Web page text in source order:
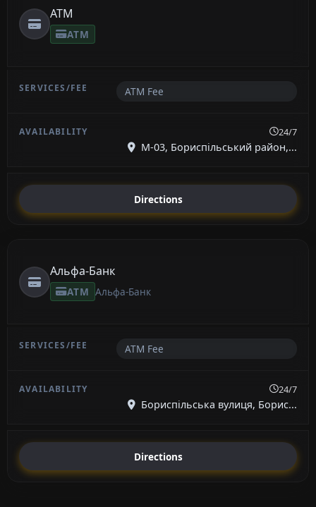
ATM
ATM
ATM Fee
24/7
М-03, Бориспільський район,...
Directions
Альфа-Банк
ATM Альфа-Банк
ATM Fee
24/7
Бориспільська вулиця, Борис...
Directions